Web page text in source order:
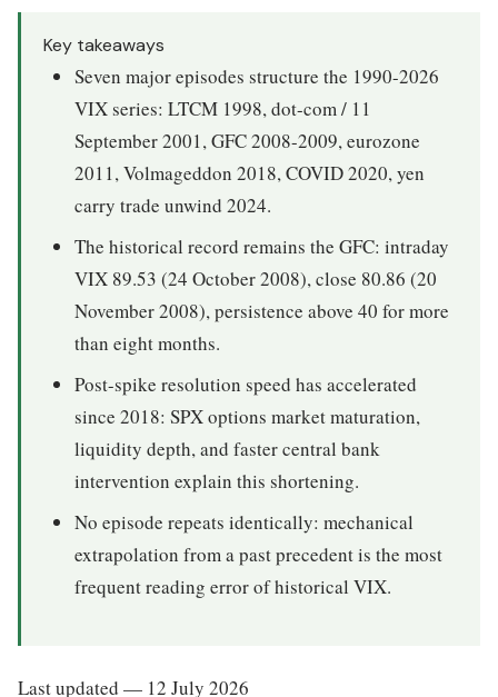
Key takeaways
Seven major episodes structure the 1990-2026
VIX series: LTCM 1998, dot-com / 11
September 2001, GFC 2008-2009, eurozone
2011, Volmageddon 2018, COVID 2020, yen
carry trade unwind 2024.
The historical record remains the GFC: intraday
VIX 89.53 (24 October 2008), close 80.86 (20
November 2008), persistence above 40 for more
than eight months.
Post-spike resolution speed has accelerated
since 2018: SPX options market maturation,
liquidity depth, and faster central bank
intervention explain this shortening.
No episode repeats identically: mechanical
extrapolation from a past precedent is the most
frequent reading error of historical VIX.
Last updated — 12 July 2026